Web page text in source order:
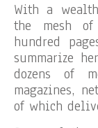
With a
the mesh
hundred
summarize
dozens of
magazines,
of which